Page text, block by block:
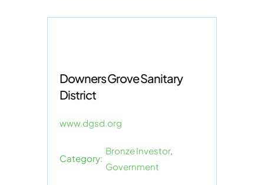
Downers Grove Sanitary
District
www.dgsd.org
Category:
Bronze Investor,
Government